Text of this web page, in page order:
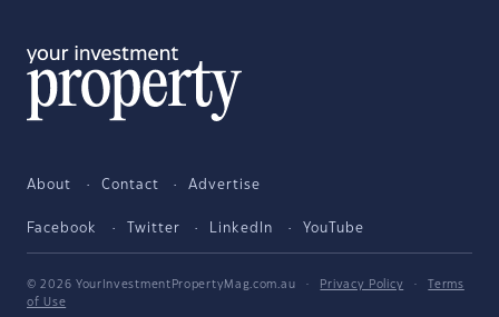
About Contact Advertise
Facebook Twitter LinkedIn YouTube
© 2026 YourInvestmentPropertyMag.com.au · Privacy Policy ·
Terms
of Use